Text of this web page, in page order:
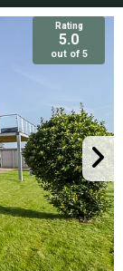
Rating
5.0
out of 5